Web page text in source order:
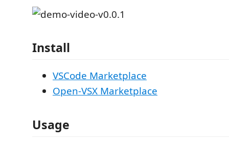
Install
VSCode Marketplace
Open-VSX Marketplace
Usage